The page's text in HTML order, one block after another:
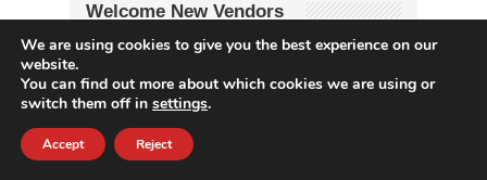
Welcome New Vendors
MKA Inc
CoSynth
We are using cookies to give you the best experience on our
website.
You can find out more about which cookies we are using or
switch them off in settings.
Accept Reject